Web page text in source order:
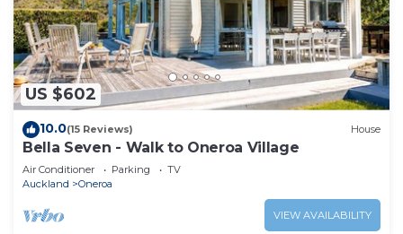
US $602
10.0(15 Reviews) House
Bella Seven - Walk to Oneroa Village
Air Conditioner Parking
TV
Auckland
Oneroa
VIEW AVAILABILITY